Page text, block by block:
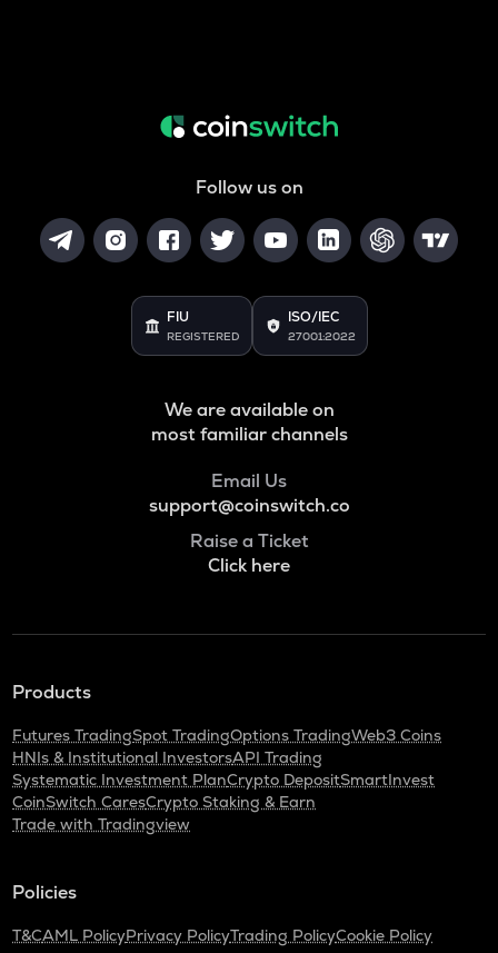
Follow us on
FIU
REGISTERED
ISO/IEC
27001:2022
We are available on
most familiar channels
Email Us
support@coinswitch.co
Raise a Ticket
Click here
Products
Futures TradingSpot TradingOptions TradingWeb3 Coins
HNIs & Institutional InvestorsAPI Trading
Systematic Investment PlanCrypto DepositSmartInvest
CoinSwitch CaresCrypto Staking & Earn
Trade with Tradingview
Policies
T&CAML PolicyPrivacy PolicyTrading PolicyCookie Policy